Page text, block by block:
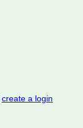
create a login